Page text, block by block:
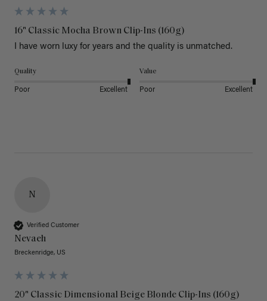
16" Classic Mocha Brown Clip-Ins (160g)
I have worn luxy for years and the quality is unmatched.
Quality
Poor Excellent
Value
Poor Excellent
N
Verified Customer
Nevaeh
Breckenridge, US
20" Classic Dimensional Beige Blonde Clip-Ins (160g)